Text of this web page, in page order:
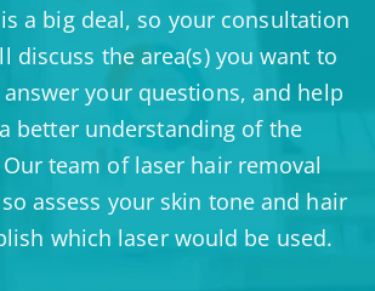
a big deal, so your consultation
discuss the area(s) you want to
your questions, and help
better understanding of the
team of laser hair removal
assess your skin tone and hair
which laser would be used.